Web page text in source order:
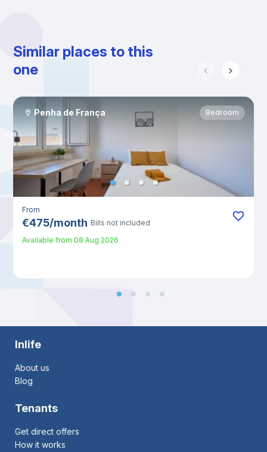
Similar places to this
one
Penha de França Bedroom
From
€475/month Bills not included
Available from 08 Aug 2026
Inlife
About us
Blog
Tenants
Get direct offers
How it works